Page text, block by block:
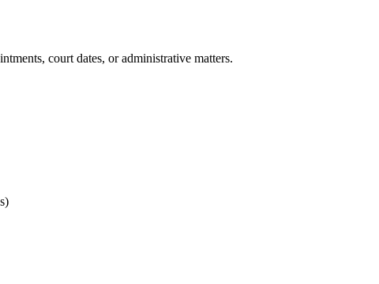
court dates, or administrative matters.